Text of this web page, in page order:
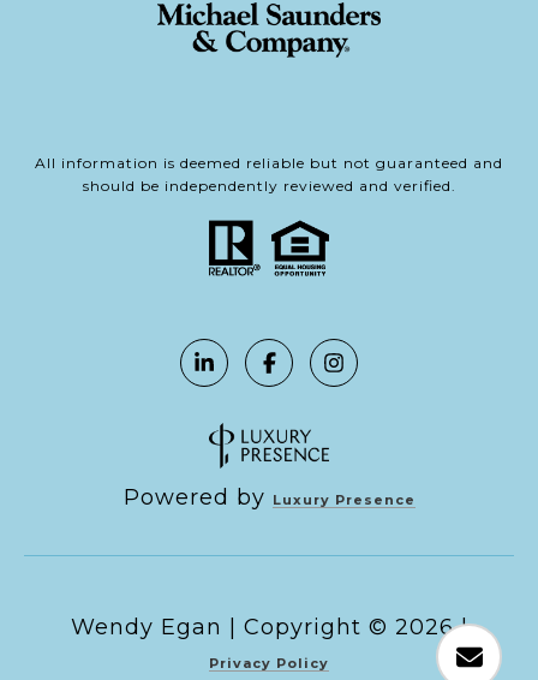
All information is deemed reliable but not guaranteed and
should be independently reviewed and verified.
Powered by Luxury Presence
Copyright © 2026|
Privacy Policy